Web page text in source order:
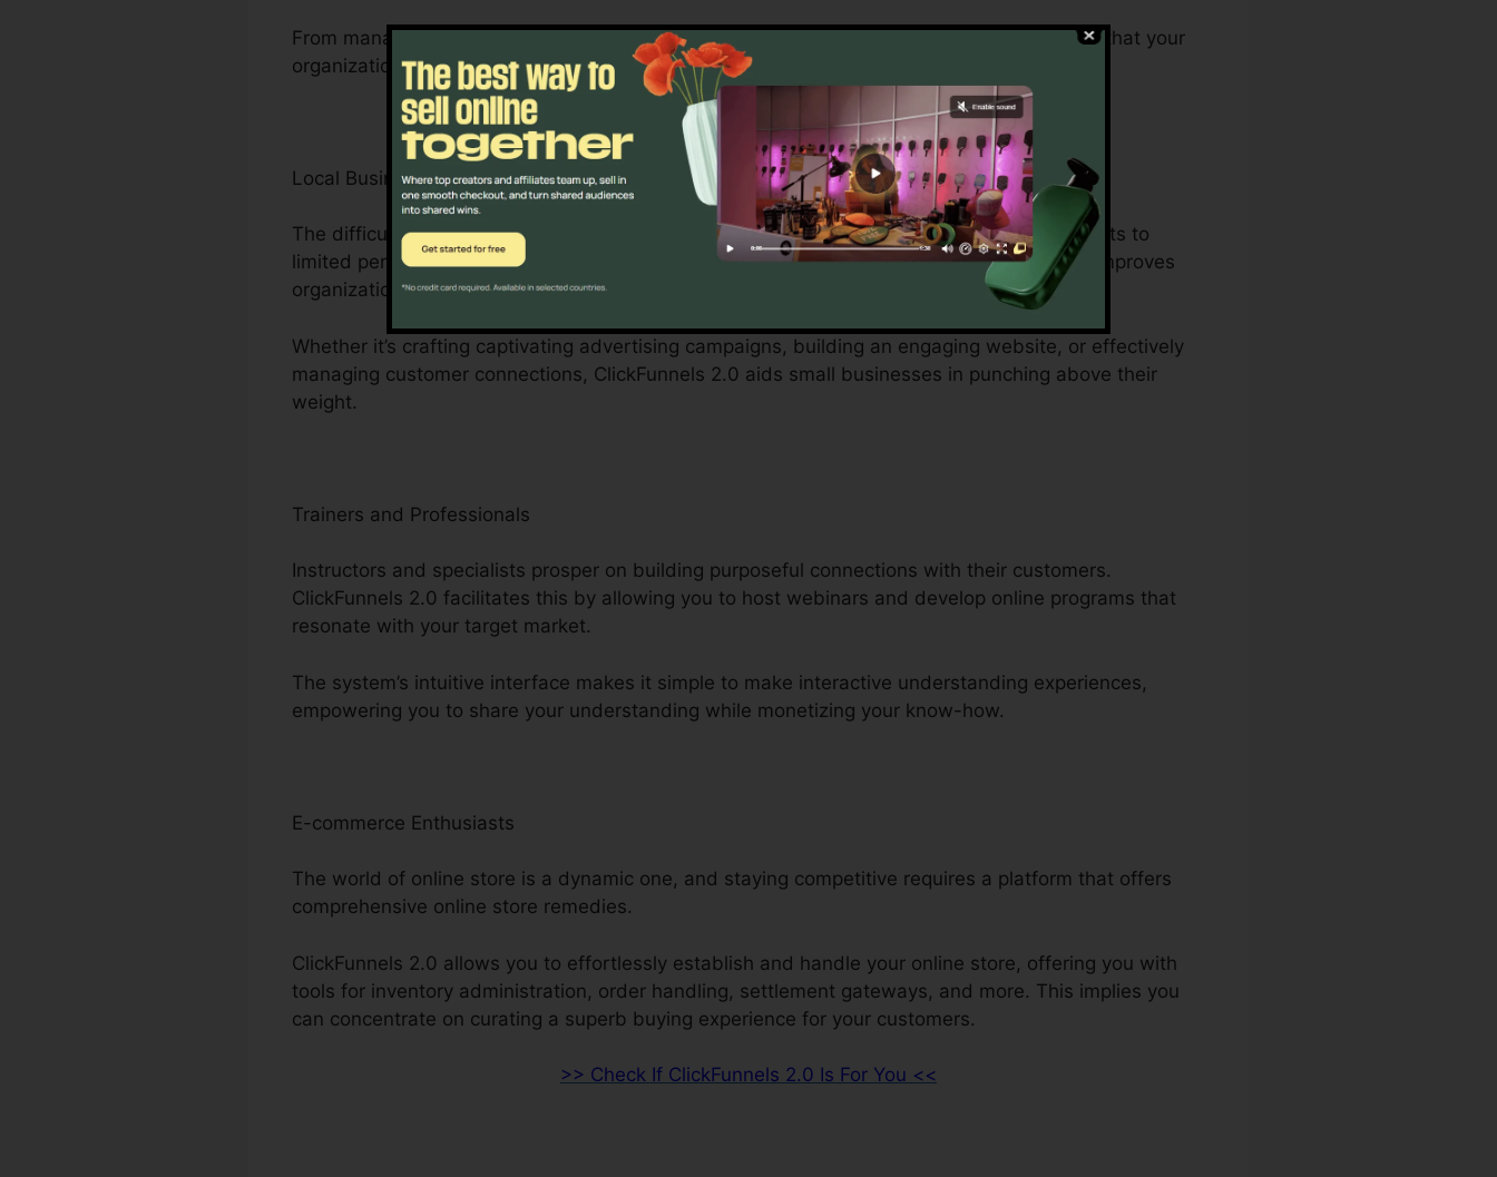
From managing leads and conversions to automating processes, ClickFunnels 2.0 ensures that your
organization’s growth trajectory stays uninterrupted.
Local Business Owners
The difficulties faced by local business owners can be difficult, from spending plan restraints to
limited personnel. ClickFunnels 2.0 recognizes these difficulties and offers a remedy that improves
organization operations.
Whether it’s crafting captivating advertising campaigns, building an engaging website, or effectively
managing customer connections, ClickFunnels 2.0 aids small businesses in punching above their
weight.
Trainers and Professionals
Instructors and specialists prosper on building purposeful connections with their customers.
ClickFunnels 2.0 facilitates this by allowing you to host webinars and develop online programs that
resonate with your target market.
The system’s intuitive interface makes it simple to make interactive understanding experiences,
empowering you to share your understanding while monetizing your know-how.
E-commerce Enthusiasts
The world of online store is a dynamic one, and staying competitive requires a platform that offers
comprehensive online store remedies.
ClickFunnels 2.0 allows you to effortlessly establish and handle your online store, offering you with
tools for inventory administration, order handling, settlement gateways, and more. This implies you
can concentrate on curating a superb buying experience for your customers.
>> Check If ClickFunnels 2.0 Is For You <<